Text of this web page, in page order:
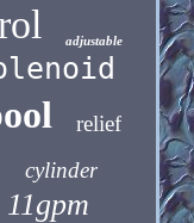
adjustable
relief
cylinder
11gpm